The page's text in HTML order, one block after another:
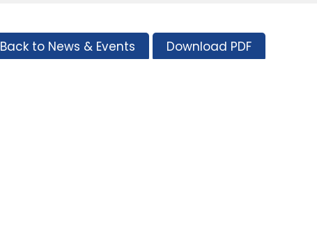
Back to News & Events Download PDF